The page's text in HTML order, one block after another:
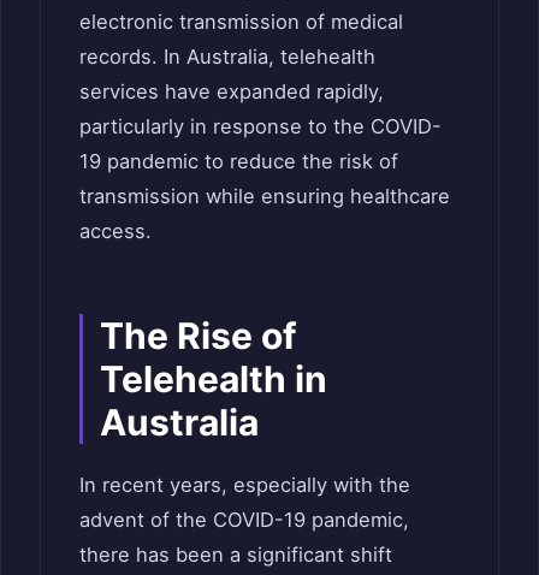
electronic transmission of medical
records. In Australia, telehealth
services have expanded rapidly,
particularly in response to the COVID-
19 pandemic to reduce the risk of
transmission while ensuring healthcare
access.
The Rise of
Telehealth in
Australia
In recent years, especially with the
advent of the COVID-19 pandemic,
there has been a significant shift